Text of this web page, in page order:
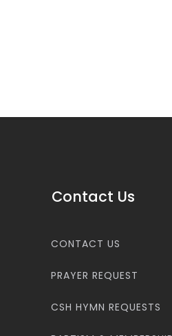
Contact Us
CONTACT US
PRAYER REQUEST
CSH HYMN REQUESTS